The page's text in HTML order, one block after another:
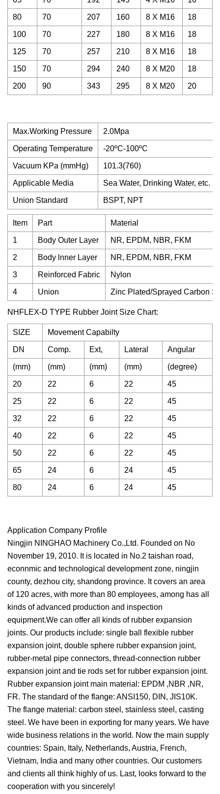
80 70 207 160 8 X M16 18
100 70 227 180 8 X M16 18
125 70 257 210 8 X M16 18
150 70 294 240 8 X M20 18
200 90 343 295 8 X M20 20
Max.Working Pressure 2.0Mpa
Operating Temperature -20ºC-100ºC
Vacuum KPa (mmHg) 101.3(760)
Applicable Media Sea Water, Drinking Water, etc.
Union Standard BSPT, NPT
Item Part Material
1 Body Outer Layer NR, EPDM, NBR, FKM
2 Body lnner Layer NR, EPDM, NBR, FKM
3 Reinforced Fabric Nylon
4 Union Zinc Plated/Sprayed Carbon
NHFLEX-D TYPE Rubber Joint Size Chart:
SIZE Movement Capabilty
DN Comp. Ext, Lateral Angular
(mm) (mm) (mm) (mm) (degree)
20 22 6 22 45
25 22 6 22 45
32 22 6 22 45
40 22 6 22 45
50 22 6 22 45
65 24 6 24 45
80 24 6 24 45
Application Company Profile
Ningjin NINGHAO Machinery Co.,Ltd. Founded on No
November 19, 2010. It is located in No.2 taishan road,
econnmic and technological development zone, ningjin
county, dezhou city, shandong province. It covers an area
of 120 acres, with more than 80 employees, among has all
kinds of advanced production and inspection
equipment.We can offer all kinds of rubber expansion
joints. Our products include: single ball flexible rubber
expansion joint, double sphere rubber expansion joint,
rubber-metal pipe connectors, thread-connection rubber
expansion joint and tie rods set for rubber expansion joint.
Rubber expansion joint main material: EPDM ,NBR ,NR,
FR. The standard of the flange: ANSI150, DIN, JIS10K.
The flange material: carbon steel, stainless steel, casting
steel. We have been in exporting for many years. We have
wide business relations in the world. Now the main supply
countries: Spain, Italy, Netherlands, Austria, French,
Vietnam, India and many other countries. Our customers
and clients all think highly of us. Last, looks forward to the
cooperation with you sincerely!